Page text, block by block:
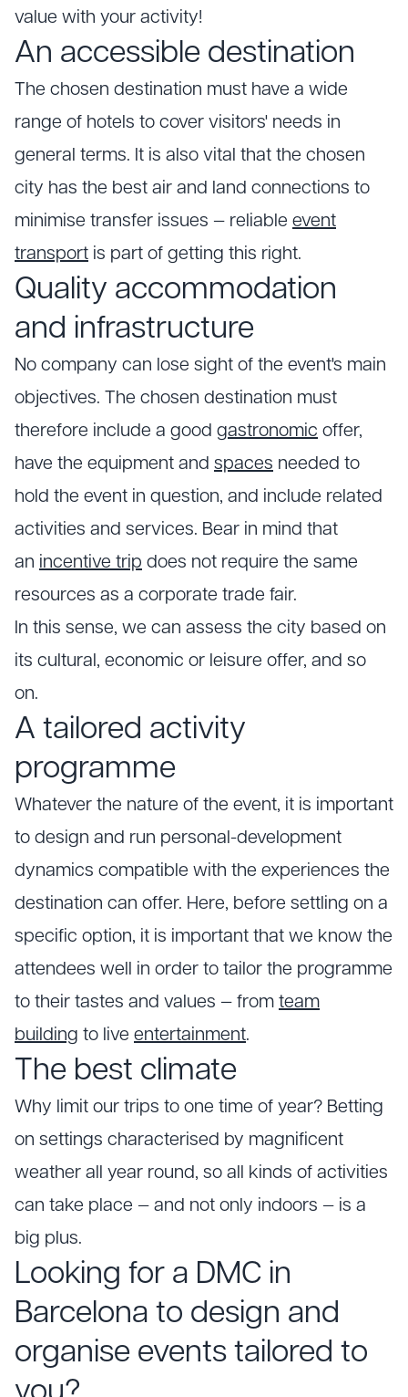
value with your activity!
An accessible destination
The chosen destination must have a wide
range of hotels to cover visitors' needs in
general terms. It is also vital that the chosen
city has the best air and land connections to
minimise transfer issues — reliable event
transport is part of getting this right.
Quality accommodation
and infrastructure
No company can lose sight of the event's main
objectives. The chosen destination must
therefore include a good gastronomic offer,
have the equipment and spaces needed to
hold the event in question, and include related
activities and services. Bear in mind that
an incentive trip does not require the same
resources as a corporate trade fair.
In this sense, we can assess the city based on
its cultural, economic or leisure offer, and so
on.
A tailored activity
programme
Whatever the nature of the event, it is important
to design and run personal-development
dynamics compatible with the experiences the
destination can offer. Here, before settling on a
specific option, it is important that we know the
attendees well in order to tailor the programme
to their tastes and values — from team
building to live entertainment.
The best climate
Why limit our trips to one time of year? Betting
on settings characterised by magnificent
weather all year round, so all kinds of activities
can take place — and not only indoors — is a
big plus.
Looking for a DMC in
Barcelona to design and
organise events tailored to